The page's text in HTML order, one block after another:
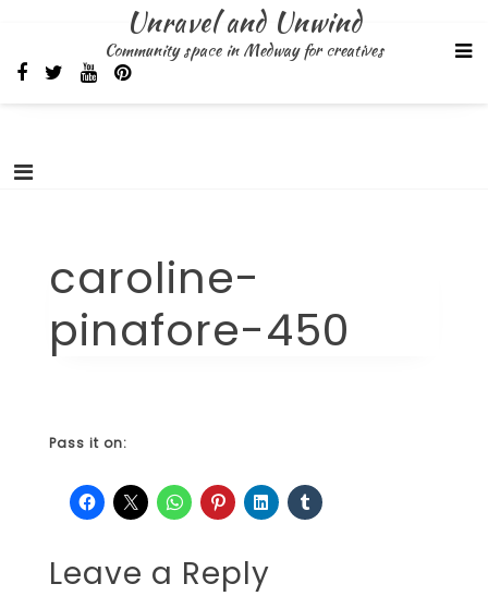
Unravel and Unwind
Community space in Medway for creatives
caroline-
pinafore-450
Pass it on:
Leave a Reply